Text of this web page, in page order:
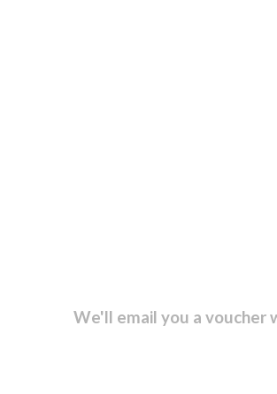
We'll email you a